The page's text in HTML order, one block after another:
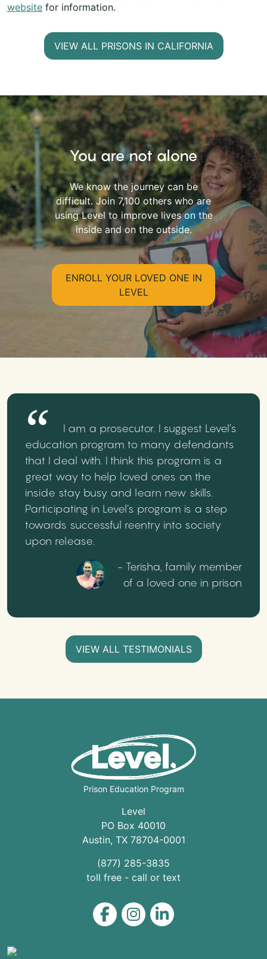
website for information.
VIEW ALL PRISONS IN CALIFORNIA
You are not alone
We know the journey can be
difficult. Join 7,100 others who are
using Level to improve lives on the
inside and on the outside.
ENROLL YOUR LOVED ONE IN
LEVEL
I am a prosecutor. I suggest Level’s
education program to many defendants
that I deal with. I think this program is a
great way to help loved ones on the
inside stay busy and learn new skills.
Participating in Level’s program is a step
towards successful reentry into society
upon release.
- Terisha, family member
of a loved one in prison
VIEW ALL TESTIMONIALS
Prison Education Program
Level
PO Box 40010
Austin, TX 78704-0001
(877) 285-3835
toll free - call or text
Level on Facebook
Level on Instagram
Level on LinkedIn